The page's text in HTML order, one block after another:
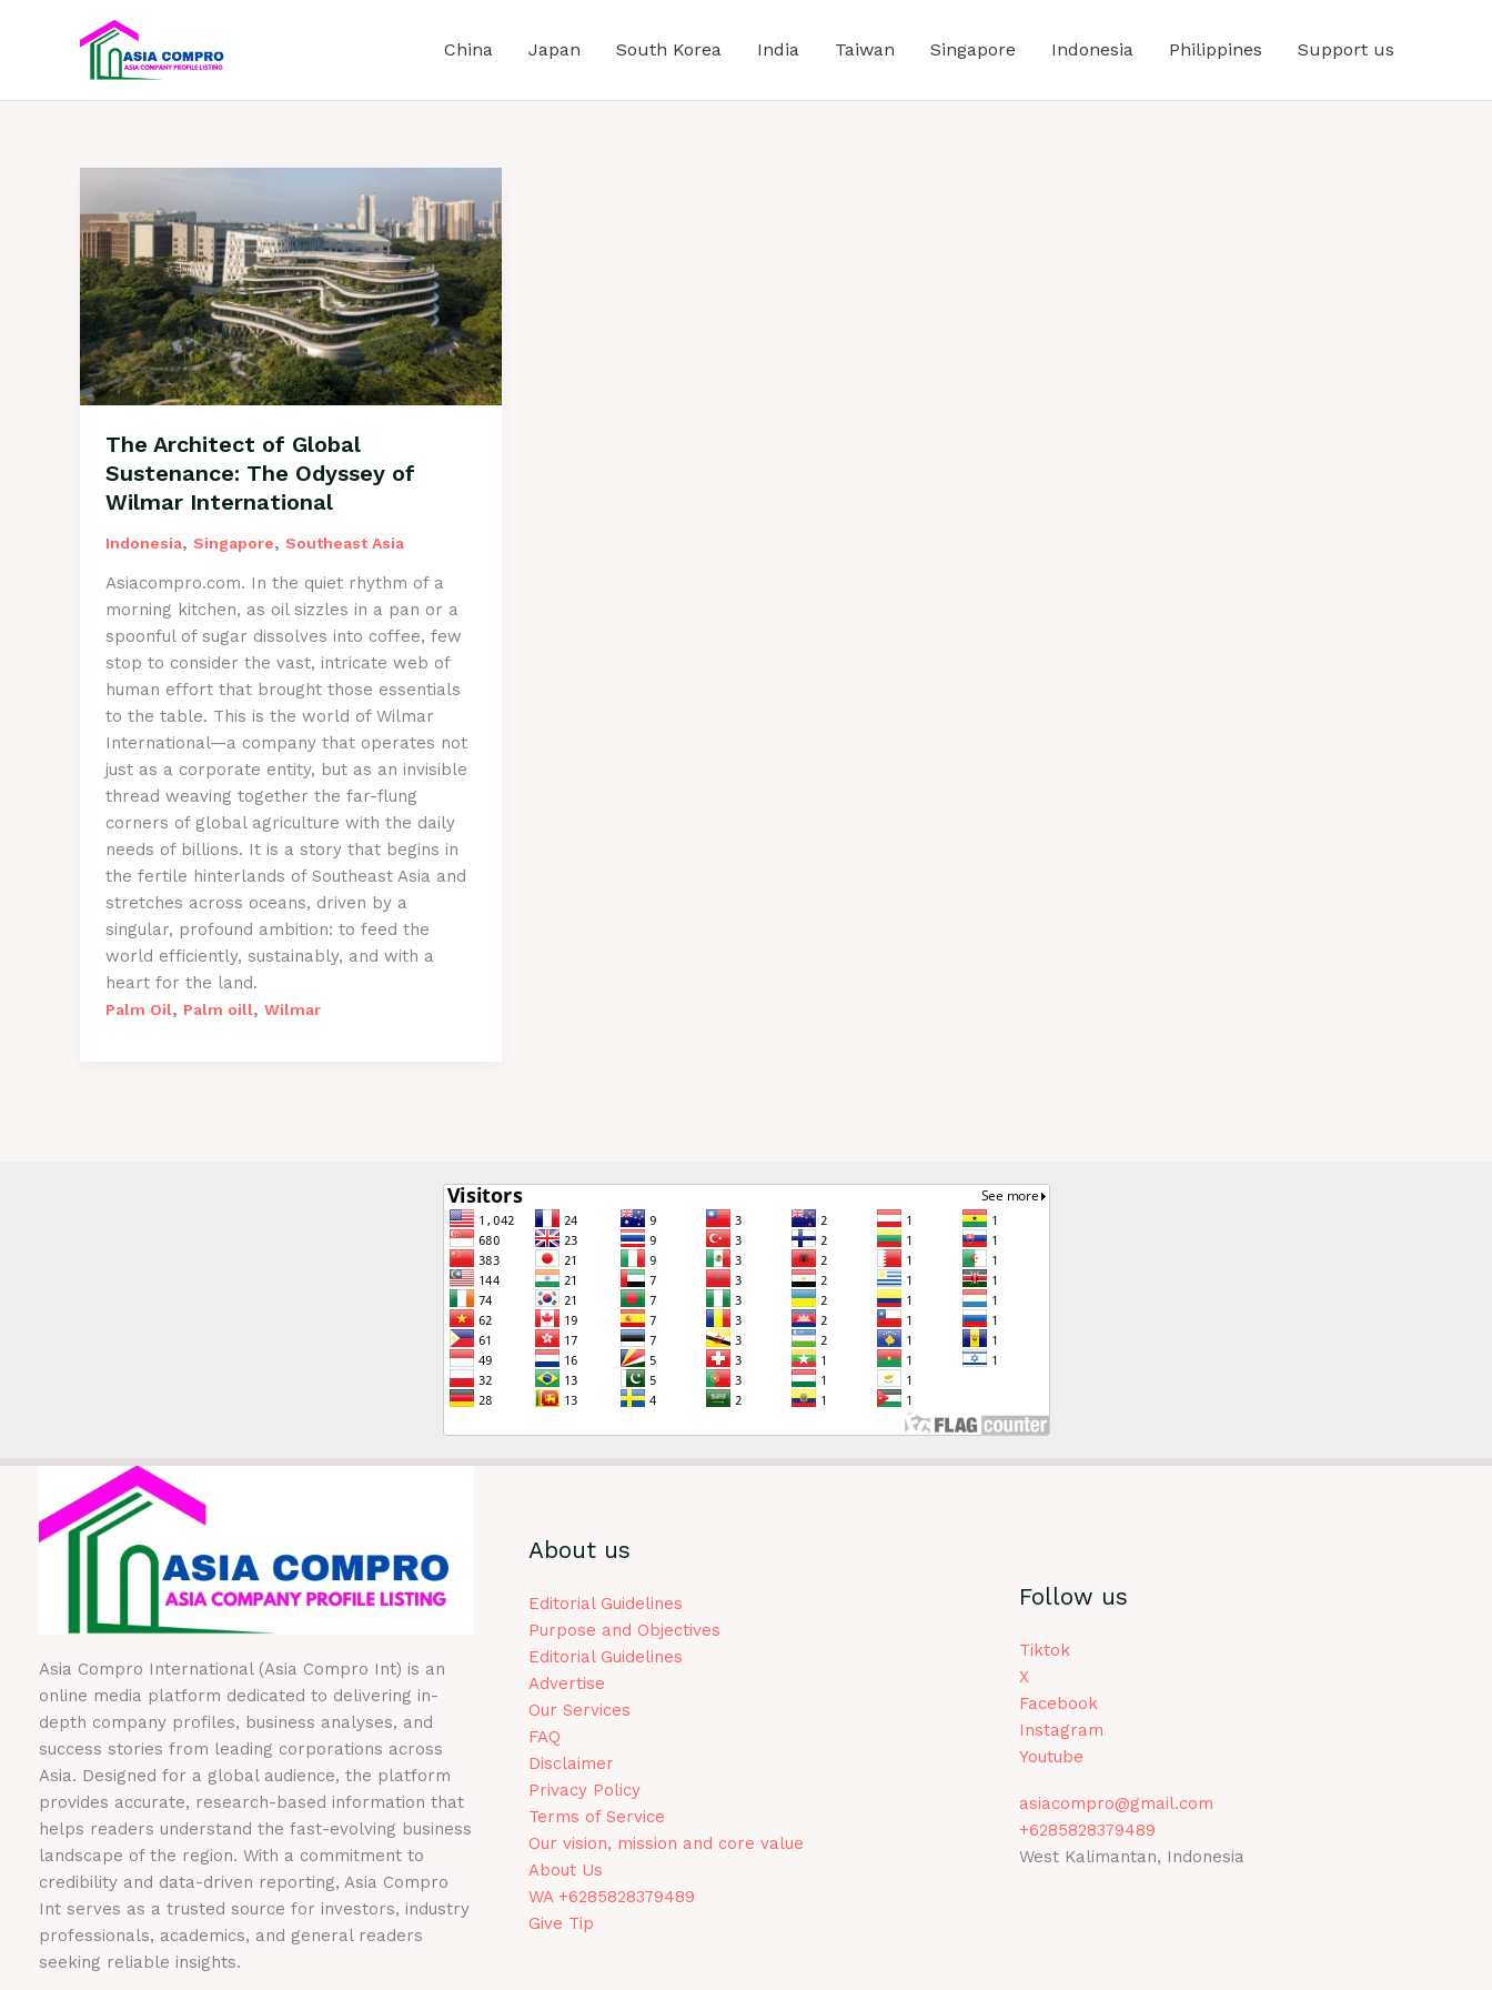
China Japan South Korea India Taiwan Singapore Indonesia Philippines Support us
The Architect of Global
Sustenance: The Odyssey of
Wilmar International
Indonesia, Singapore, Southeast Asia
Asiacompro.com. In the quiet rhythm of a
morning kitchen, as oil sizzles in a pan or a
spoonful of sugar dissolves into coffee, few
stop to consider the vast, intricate web of
human effort that brought those essentials
to the table. This is the world of Wilmar
International—a company that operates not
just as a corporate entity, but as an invisible
thread weaving together the far-flung
corners of global agriculture with the daily
needs of billions. It is a story that begins in
the fertile hinterlands of Southeast Asia and
stretches across oceans, driven by a
singular, profound ambition: to feed the
world efficiently, sustainably, and with a
heart for the land.
Palm Oil, Palm oill, Wilmar
Asia Compro International (Asia Compro Int) is an
online media platform dedicated to delivering in-
depth company profiles, business analyses, and
success stories from leading corporations across
Asia. Designed for a global audience, the platform
provides accurate, research-based information that
helps readers understand the fast-evolving business
landscape of the region. With a commitment to
credibility and data-driven reporting, Asia Compro
Int serves as a trusted source for investors, industry
professionals, academics, and general readers
seeking reliable insights.
About us
Editorial Guidelines
Purpose and Objectives
Editorial Guidelines
Advertise
Our Services
FAQ
Disclaimer
Privacy Policy
Terms of Service
Our vision, mission and core value
About Us
WA +6285828379489
Give Tip
Follow us
Tiktok
X
Facebook
Instagram
Youtube
asiacompro@gmail.com
+6285828379489
West Kalimantan, Indonesia